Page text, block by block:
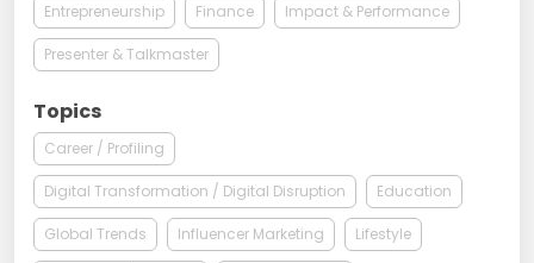
Entrepreneurship Finance Impact & Performance
Presenter & Talkmaster
Topics
Career / Profiling
Digital Transformation / Digital Disruption Education
Global Trends Influencer Marketing Lifestyle